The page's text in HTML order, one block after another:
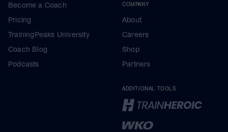
Become a Coach
Pricing
TrainingPeaks University
Coach Blog
Podcasts
COMPANY
About
Careers
Shop
Partners
ADDITIONAL TOOLS